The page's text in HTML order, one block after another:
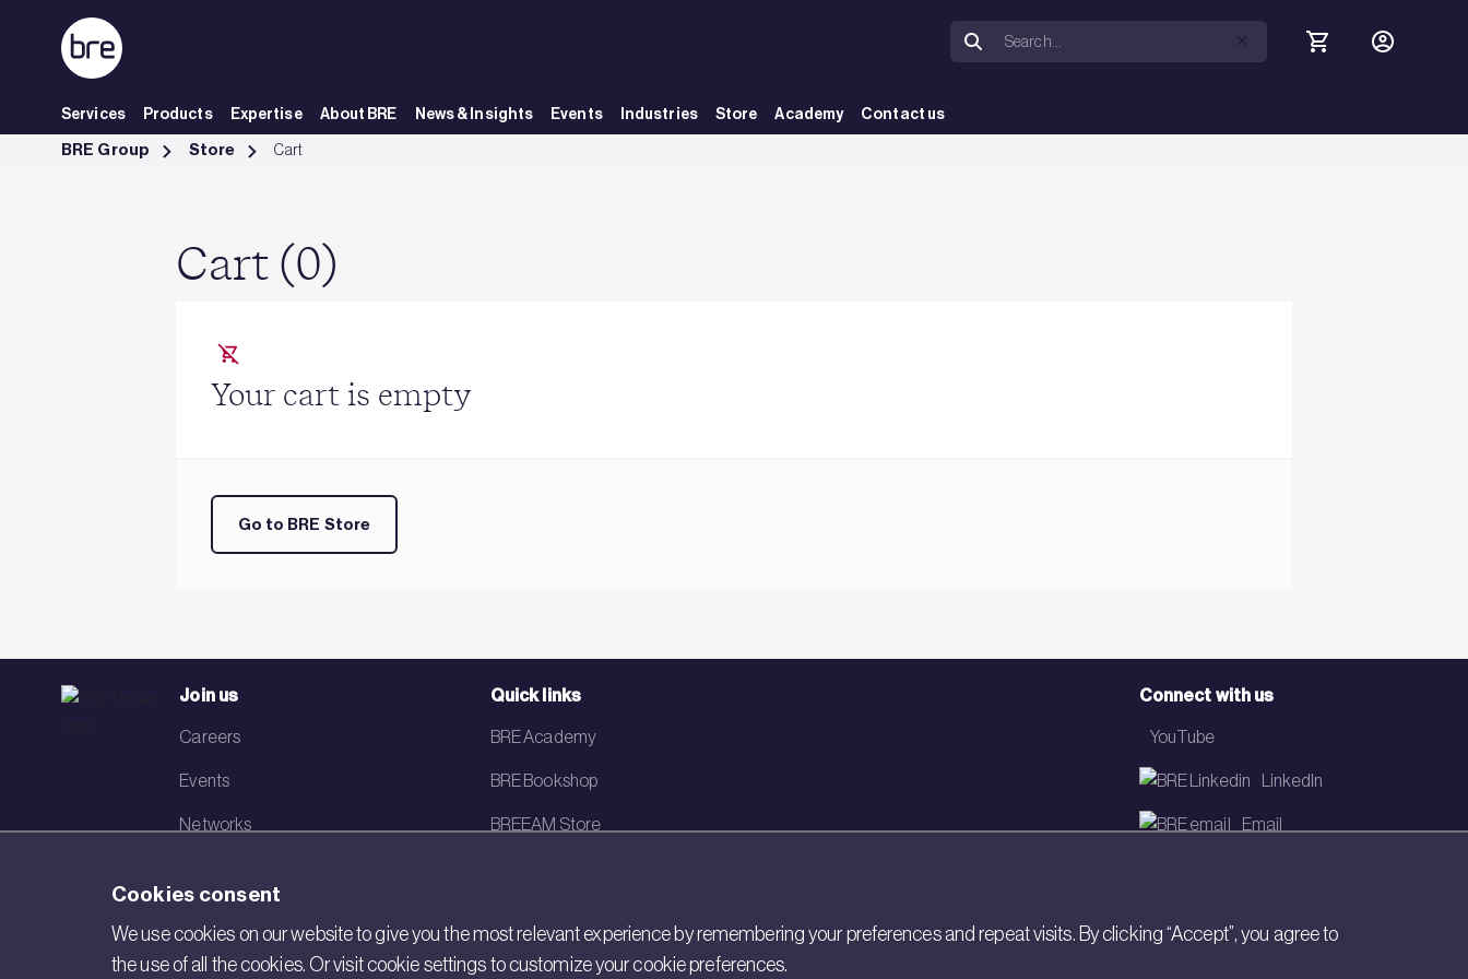
Skip to Main Content
Services Products Expertise About BRE News & Insights Events Industries Store Academy Contact us
Cart - BRE Group
BRE Group Store Cart
Cart (0)
Your cart is empty
Go to BRE Store
Join us
Careers
Events
Networks
Quick links
BRE Academy
BRE Bookshop
BREEAM Store
Connect with us
YouTube
LinkedIn
Email
Cookies consent
We use cookies on our website to give you the most relevant experience by remembering your preferences and repeat visits. By clicking “Accept”, you agree to
the use of all the cookies. Or visit cookie settings to customize your cookie preferences.